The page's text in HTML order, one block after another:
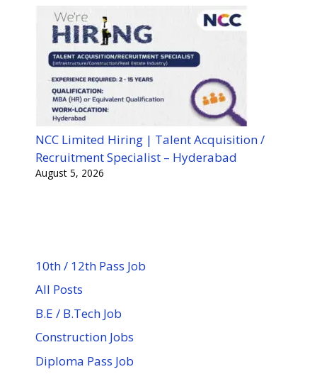
NCC Limited Hiring | Talent Acquisition /
Recruitment Specialist – Hyderabad
August 5, 2026
10th / 12th Pass Job
All Posts
B.E / B.Tech Job
Construction Jobs
Diploma Pass Job